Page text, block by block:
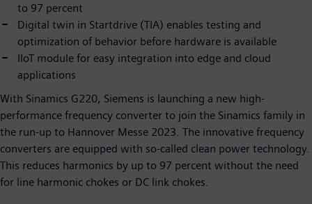
to 97 percent
Digital twin in Startdrive (TIA) enables testing and
optimization of behavior before hardware is available
IIoT module for easy integration into edge and cloud
applications
With Sinamics G220, Siemens is launching a new high-
performance frequency converter to join the Sinamics family in
the run-up to Hannover Messe 2023. The innovative frequency
converters are equipped with so-called clean power technology.
This reduces harmonics by up to 97 percent without the need
for line harmonic chokes or DC link chokes.